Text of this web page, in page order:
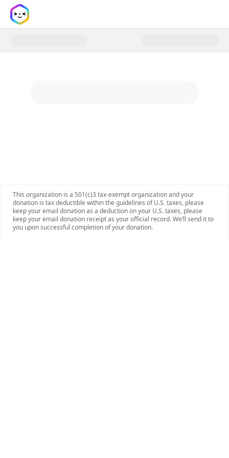
Donate to Young Women for
This organization is a 501(c)3 tax-exempt organization and your
donation is tax deductible within the guidelines of U.S. taxes, please
keep your email donation as a deduction on your U.S. taxes, please
keep your email donation receipt as your official record. We’ll send it to
you upon successful completion of your donation.